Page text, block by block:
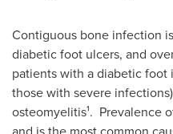
Contiguous bone infection
diabetic foot ulcers, and
patients with a diabetic
those with severe
osteomyelitis¹. Prevalence